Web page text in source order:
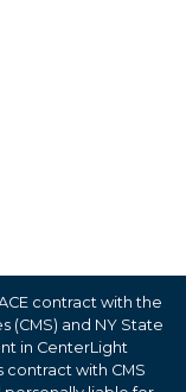
contract with the
(CMS) and NY State
in CenterLight
contract with CMS